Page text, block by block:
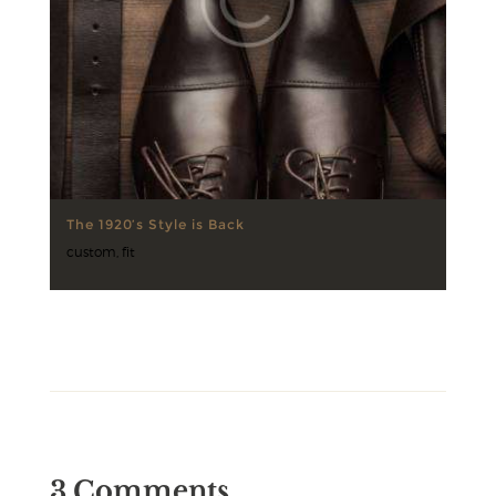
The 1920’s Style is Back
custom, fit